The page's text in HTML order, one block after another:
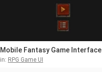
Mobile Fantasy Game Interface
in: RPG Game UI